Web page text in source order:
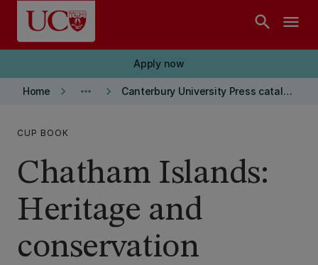
Skip to main content
search menu
Apply now
Home keyboard_arrow_right more_horiz keyboard_arrow_right Canterbury University Press catalogue
CUP BOOK
Chatham Islands:
Heritage and
conservation